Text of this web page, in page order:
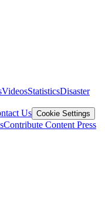
VideosStatisticsDisaster
Us Cookie Settings
Contribute Content Press